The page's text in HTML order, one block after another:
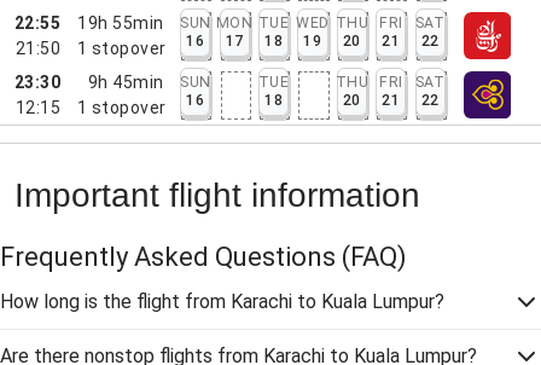
22:55
21:50
19h 55min
1 stopover
SUN
16
MON
17
TUE
18
WED
19
THU
20
FRI
21
SAT
22
23:30
12:15
9h 45min
1 stopover
SUN
16
TUE
18
THU
20
FRI
21
SAT
22
Important flight information
Frequently Asked Questions (FAQ)
How long is the flight from Karachi to Kuala Lumpur?
Are there nonstop flights from Karachi to Kuala Lumpur?